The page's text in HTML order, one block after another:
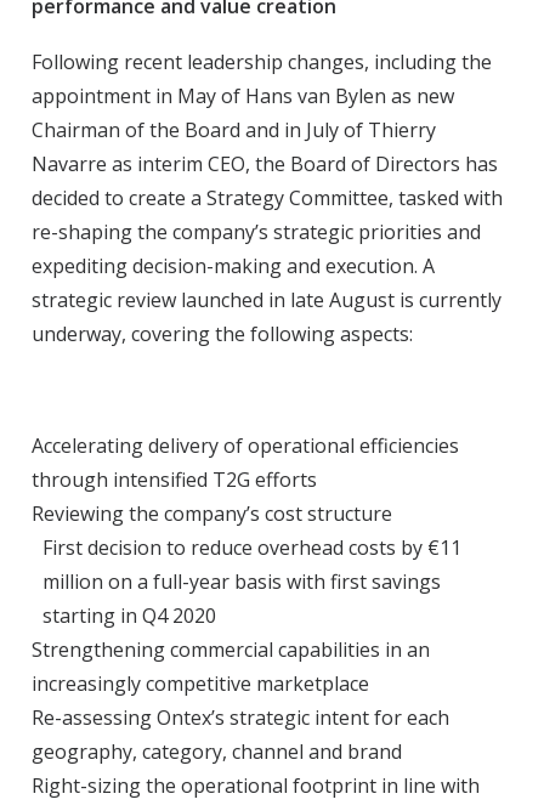
performance and value creation
Following recent leadership changes, including the
appointment in May of Hans van Bylen as new
Chairman of the Board and in July of Thierry
Navarre as interim CEO, the Board of Directors has
decided to create a Strategy Committee, tasked with
re-shaping the company’s strategic priorities and
expediting decision-making and execution. A
strategic review launched in late August is currently
underway, covering the following aspects:
Accelerating delivery of operational efficiencies
through intensified T2G efforts
Reviewing the company’s cost structure
First decision to reduce overhead costs by €11
million on a full-year basis with first savings
starting in Q4 2020
Strengthening commercial capabilities in an
increasingly competitive marketplace
Re-assessing Ontex’s strategic intent for each
geography, category, channel and brand
Right-sizing the operational footprint in line with